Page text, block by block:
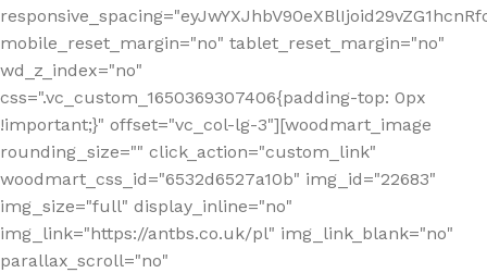
mobile_reset_margin="no" tablet_reset_margin="no"
wd_z_index="no"
css=".vc_custom_1650369307406{padding-top: 0px
!important;}" offset="vc_col-lg-3"][woodmart_image
rounding_size="" click_action="custom_link"
woodmart_css_id="6532d6527a10b" img_id="22683"
img_size="full" display_inline="no"
img_link="https://antbs.co.uk/pl" img_link_blank="no"
parallax_scroll="no"